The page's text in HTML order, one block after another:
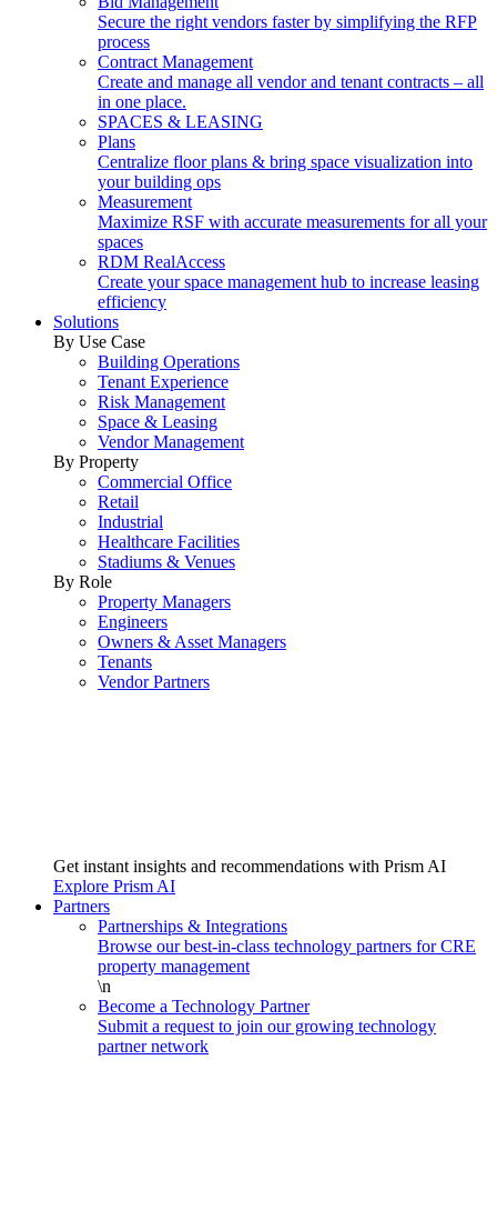
Secure the right vendors faster by simplifying the RFP
process
Contract Management
Create and manage all vendor and tenant contracts – all
in one place.
SPACES & LEASING
Plans
Centralize floor plans & bring space visualization into
your building ops
Measurement
Maximize RSF with accurate measurements for all your
spaces
RDM RealAccess
Create your space management hub to increase leasing
efficiency
Solutions
By Use Case
Building Operations
Tenant Experience
Risk Management
Space & Leasing
Vendor Management
By Property
Commercial Office
Retail
Industrial
Healthcare Facilities
Stadiums & Venues
By Role
Property Managers
Engineers
Owners & Asset Managers
Tenants
Vendor Partners
Get instant insights and recommendations with Prism AI
Explore Prism AI
Partners
Partnerships & Integrations
Browse our best-in-class technology partners for CRE
property management
\n
Become a Technology Partner
Submit a request to join our growing technology
partner network